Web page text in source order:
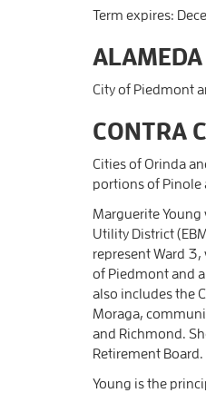
Term expires:
City of Piedmont
CONTRA
Cities of Orinda
portions of Pinole
Marguerite Young
Utility District
represent Ward
of Piedmont and
also includes the
Moraga,
and Richmond.
Retirement Board.
Young is the